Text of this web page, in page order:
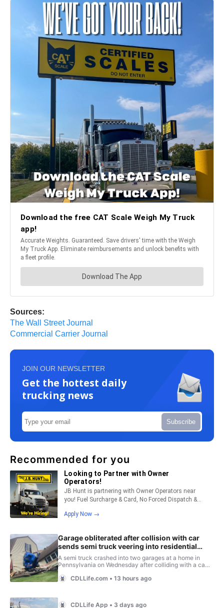
Sources:
The Wall Street Journal
Commercial Carrier Journal
JOIN OUR NEWSLETTER
Get the hottest daily
trucking news